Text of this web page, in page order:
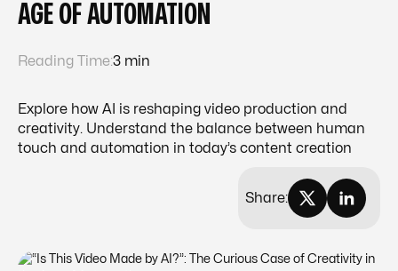
AGE OF AUTOMATION
Reading Time:3 min
Explore how AI is reshaping video production and
creativity. Understand the balance between human
touch and automation in today’s content creation
Share: